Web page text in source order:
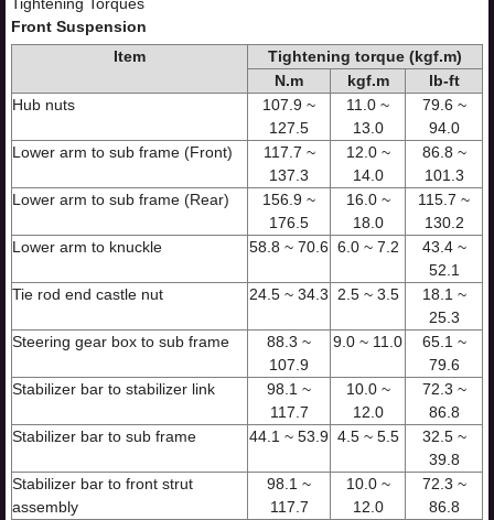
Front Suspension
Item
Tightening torque (kgf.m)
N.m
kgf.m
lb-ft
Hub nuts
107.9 ~
127.5
11.0 ~
13.0
79.6 ~
94.0
Lower arm to sub frame (Front)
117.7 ~
137.3
12.0 ~
14.0
86.8 ~
101.3
Lower arm to sub frame (Rear)
156.9 ~
176.5
16.0 ~
18.0
115.7 ~
130.2
Lower arm to knuckle
58.8 ~ 70.6 6.0 ~ 7.2
43.4 ~
52.1
Tie rod end castle nut
24.5 ~ 34.3 2.5 ~ 3.5
18.1 ~
25.3
Steering gear box to sub frame
88.3 ~
107.9
9.0 ~ 11.0
65.1 ~
79.6
Stabilizer bar to stabilizer link
98.1 ~
117.7
10.0 ~
12.0
72.3 ~
86.8
Stabilizer bar to sub frame
44.1 ~ 53.9 4.5 ~ 5.5
32.5 ~
39.8
Stabilizer bar to front strut
assembly
98.1 ~
117.7
10.0 ~
12.0
72.3 ~
86.8